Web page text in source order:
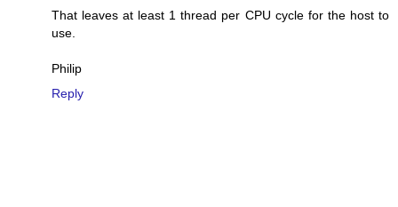
That leaves at least 1 thread per CPU cycle for the host to
use.
Philip
Reply